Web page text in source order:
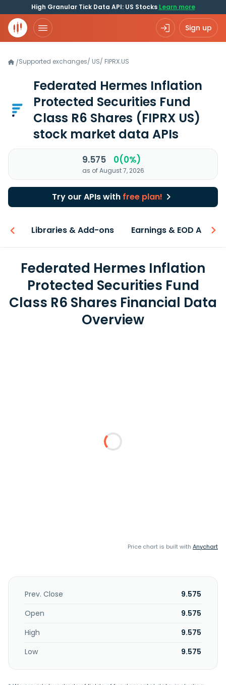
High Granular Tick Data API: US Stocks Learn more
Sign up
/Supported exchanges/ US/ FIPRX.US
Federated Hermes Inflation
Protected Securities Fund
Class R6 Shares (FIPRX US)
stock market data APIs
9.575 0(0%)
as of August 7, 2026
Try our APIs with free plan!
Libraries & Add-ons Earnings & EOD API
Federated Hermes Inflation
Protected Securities Fund
Class R6 Shares Financial Data
Overview
Price chart is built with Anychart
Prev. Close
9.575
Open
9.575
High
9.575
Low
9.575